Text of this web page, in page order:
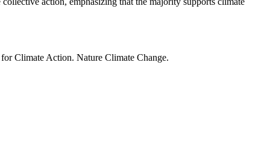
Climate Action. Nature Climate Change.